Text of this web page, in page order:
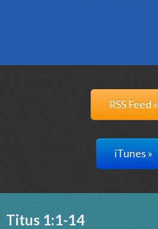
RSS Feed »
iTunes »
Titus 1:1-14